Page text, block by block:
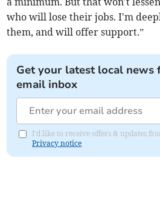
who will lose their jobs. I'm
them, and will offer support.”
Get your latest local news
email inbox
I'd like to receive offers & updates
Privacy notice